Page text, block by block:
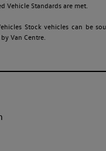
Vehicle Standards are met.
Stock vehicles can be
Van Centre.